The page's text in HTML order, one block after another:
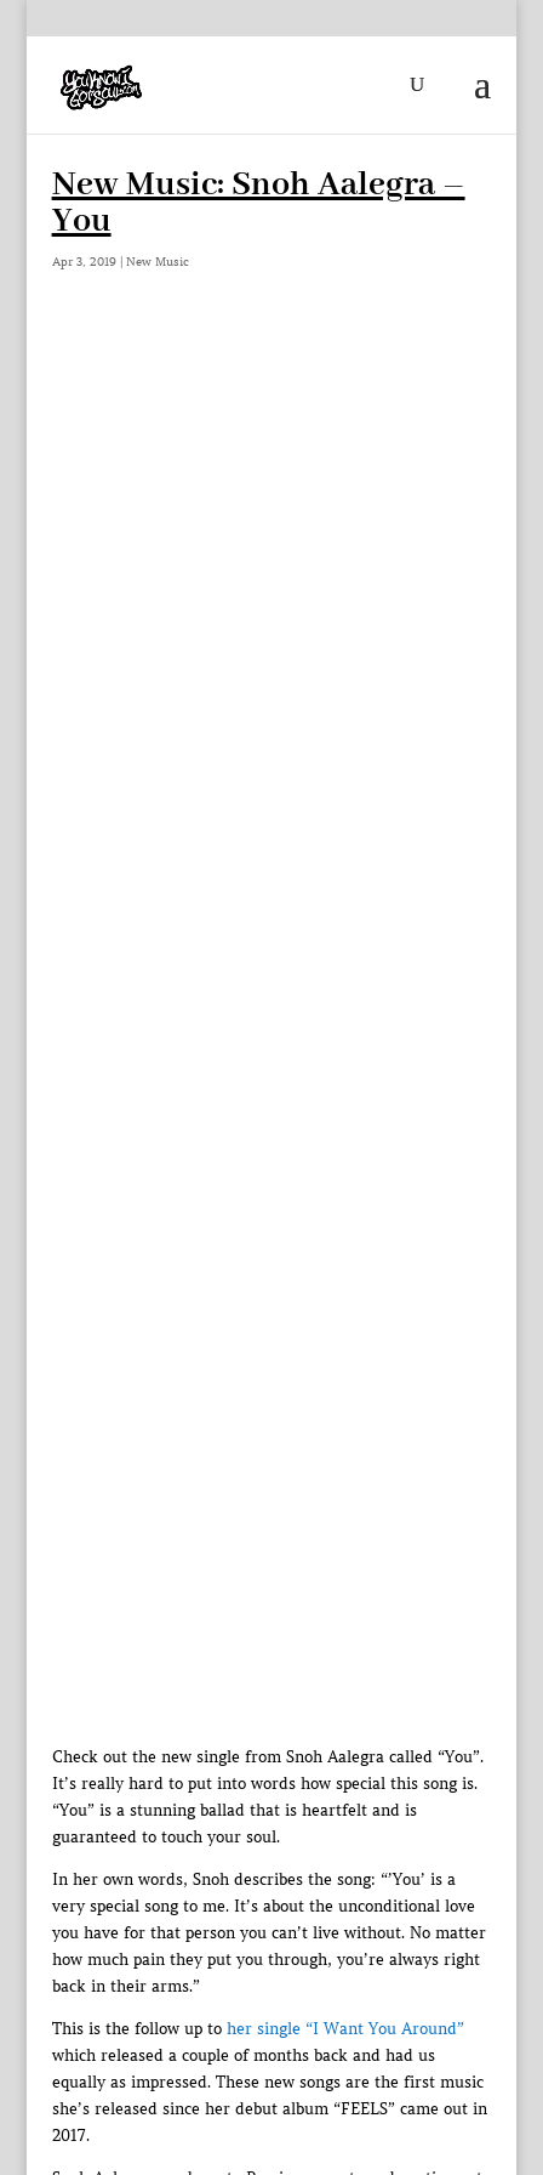
New Music: Snoh Aalegra –
You
Apr 3, 2019| New Music
Check out the new single from Snoh Aalegra called “You”.
It’s really hard to put into words how special this song is.
“You” is a stunning ballad that is heartfelt and is
guaranteed to touch your soul.
In her own words, Snoh describes the song: “’You’ is a
very special song to me. It’s about the unconditional love
you have for that person you can’t live without. No matter
how much pain they put you through, you’re always right
back in their arms.”
This is the follow up to her single “I Want You Around”
which released a couple of months back and had us
equally as impressed. These new songs are the first music
she’s released since her debut album “FEELS” came out in
2017.